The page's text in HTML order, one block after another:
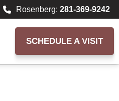
Rosenberg: 281-369-9242
SCHEDULE A VISIT